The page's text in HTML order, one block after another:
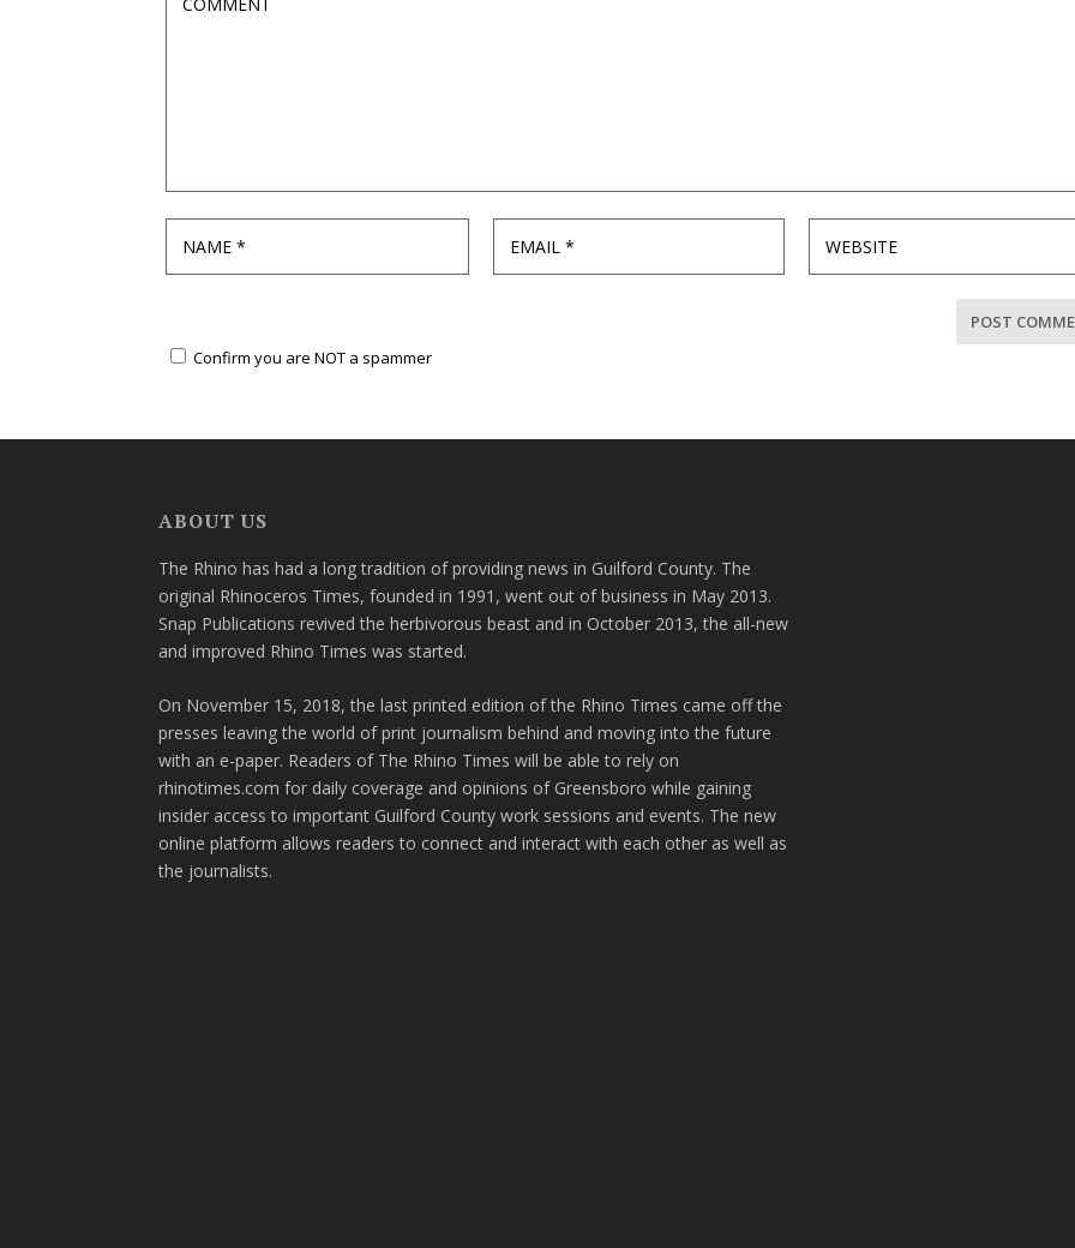
Confirm you are NOT a spammer
ABOUT US
The Rhino has had a long tradition of providing news in Guilford County. The
original Rhinoceros Times, founded in 1991, went out of business in May 2013.
Snap Publications revived the herbivorous beast and in October 2013, the all-new
and improved Rhino Times was started.
On November 15, 2018, the last printed edition of the Rhino Times came off the
presses leaving the world of print journalism behind and moving into the future
with an e-paper. Readers of The Rhino Times will be able to rely on
rhinotimes.com for daily coverage and opinions of Greensboro while gaining
insider access to important Guilford County work sessions and events. The new
online platform allows readers to connect and interact with each other as well as
the journalists.